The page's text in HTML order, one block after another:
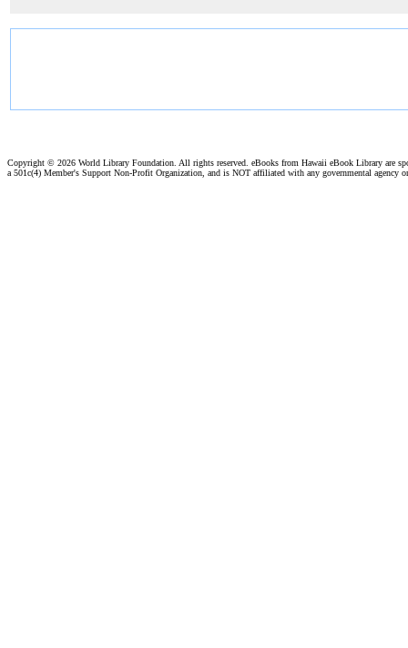
Copyright © 2026 World Library Foundation. All rights reserved. eBooks from Hawaii eBook Library are
a 501c(4) Member's Support Non-Profit Organization, and is NOT affiliated with any governmental agency